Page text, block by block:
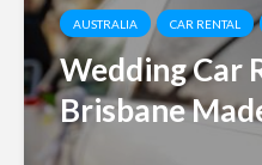
AUSTRALIA CAR RENTAL
Wedding Car
Brisbane